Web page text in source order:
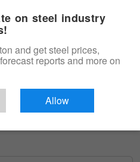
Free Trial
on steel industry
and get steel prices,
reports and more on
Allow